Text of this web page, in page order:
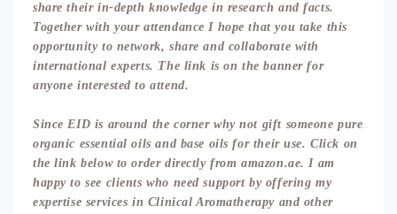
share their in-depth knowledge in research and facts.
Together with your attendance I hope that you take this
opportunity to network, share and collaborate with
international experts. The link is on the banner for
anyone interested to attend.
Since EID is around the corner why not gift someone pure
organic essential oils and base oils for their use. Click on
the link below to order directly from amazon.ae. I am
happy to see clients who need support by offering my
expertise services in Clinical Aromatherapy and other